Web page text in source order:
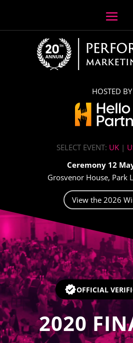
HOSTED BY
SELECT EVENT: UK |
Ceremony 12
Grosvenor House, Park
View the 2026
Video
OFFICIAL
2020